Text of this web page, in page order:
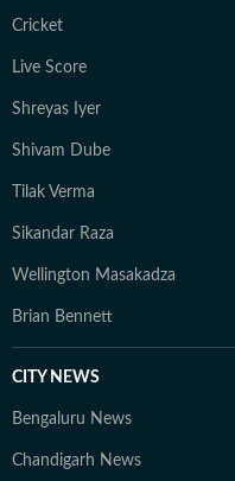
Cricket
Live Score
Shreyas Iyer
Shivam Dube
Tilak Verma
Sikandar Raza
Wellington Masakadza
Brian Bennett
CITY NEWS
Bengaluru News
Chandigarh News